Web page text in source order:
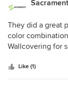
about cost. If
do an amazing
They did a great
color
Wallcovering for
Like (1)